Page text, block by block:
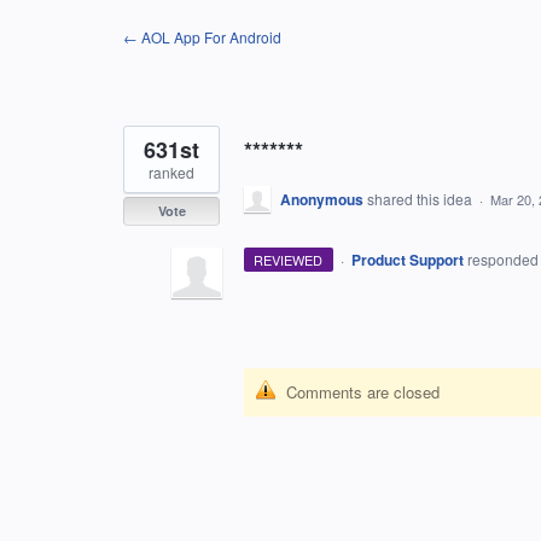
← AOL App For Android
*******
631st
ranked
Vote
Anonymousshared this idea · Mar 20,
REVIEWED · Product Support responded
Comments are closed